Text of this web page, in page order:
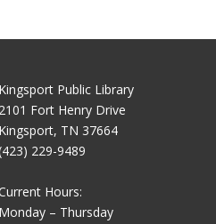
Kingsport Public Library
2101 Fort Henry Drive
Kingsport, TN 37664
229-9489
Hours:
Monday – Thursday